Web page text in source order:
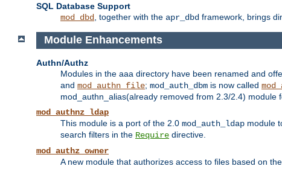
SQL Database Support
mod_dbd
, together with the apr_dbd framework, brings
Module Enhancements
Authn/Authz
Modules in the aaa directory have been renamed and
and mod_authn_file; mod_auth_dbm is now called
mod_authn_alias(already removed from 2.3/2.4) module
mod_authnz_ldap
This module is a port of the 2.0 mod_auth_ldap module
search filters in the Require directive.
mod_authz_owner
A new module that authorizes access to files based on